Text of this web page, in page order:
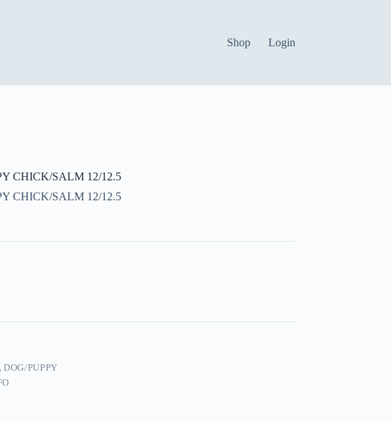
Shop Login
CHICK/SALM 12/12.5
CHICK/SALM 12/12.5
DOG/PUPPY